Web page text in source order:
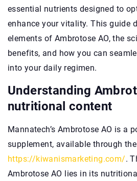
essential nutrients designed to
enhance your vitality. This guide
elements of Ambrotose AO, the
benefits, and how you can
into your daily regimen.
Understanding
nutritional content
Mannatech’s Ambrotose AO is a
supplement, available through
https://kiwanismarketing.com/.
Ambrotose AO lies in its